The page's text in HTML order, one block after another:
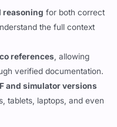
reasoning for both correct
the full context
references, allowing
verified documentation.
and simulator versions
tablets, laptops, and even